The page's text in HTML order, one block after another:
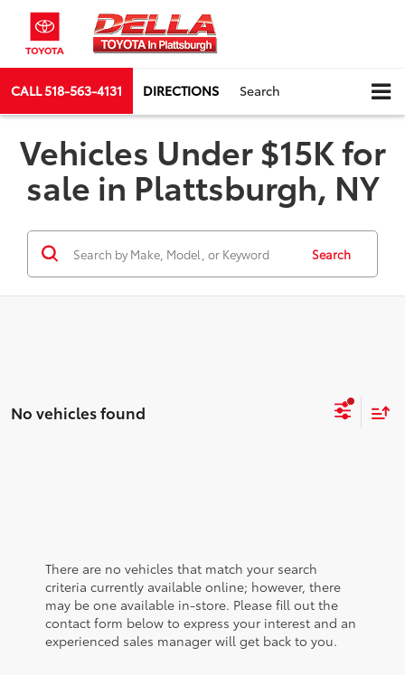
CALL518-563-4131 DIRECTIONS Search
Vehicles Under $15K for
sale in Plattsburgh, NY
Search
No vehicles found
There are no vehicles that match your search
criteria currently available online; however, there
may be one available in-store. Please fill out the
contact form below to express your interest and an
experienced sales manager will get back to you.